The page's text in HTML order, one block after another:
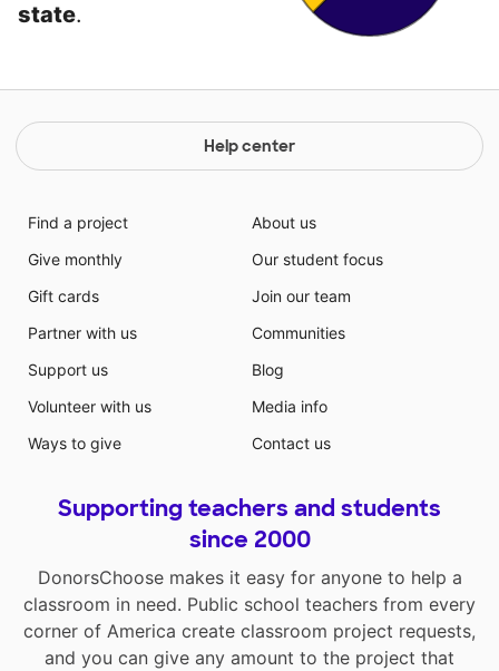
state.
Help center
Find a project
Give monthly
Gift cards
Partner with us
Support us
Volunteer with us
Ways to give
About us
Our student focus
Join our team
Communities
Blog
Media info
Contact us
Supporting teachers and students
since 2000
DonorsChoose makes it easy for anyone to help a
classroom in need. Public school teachers from every
corner of America create classroom project requests,
and you can give any amount to the project that